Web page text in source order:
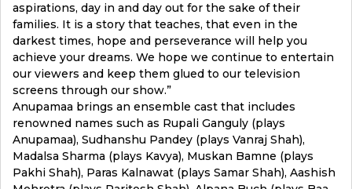
aspirations, day in and day out for the sake of their
families. It is a story that teaches, that even in the
darkest times, hope and perseverance will help you
achieve your dreams. We hope we continue to entertain
our viewers and keep them glued to our television
screens through our show.”
Anupamaa brings an ensemble cast that includes
renowned names such as Rupali Ganguly (plays
Anupamaa), Sudhanshu Pandey (plays Vanraj Shah),
Madalsa Sharma (plays Kavya), Muskan Bamne (plays
Pakhi Shah), Paras Kalnawat (plays Samar Shah), Aashish